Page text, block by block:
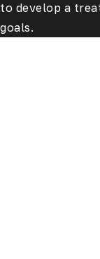
to develop a
goals.